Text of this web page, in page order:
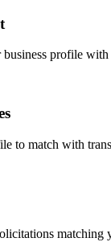
profile
to match with
matching